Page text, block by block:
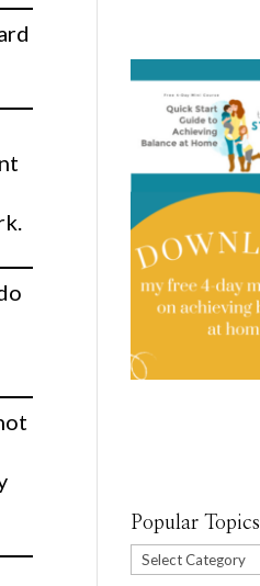
Popular Topics
Popular